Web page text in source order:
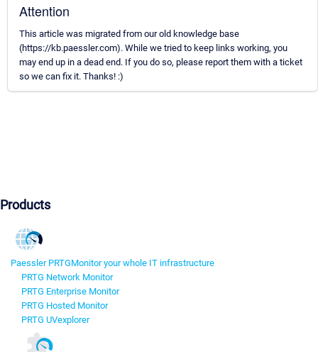
Attention
This article was migrated from our old knowledge base
(https://kb.paessler.com). While we tried to keep links working, you
may end up in a dead end. If you do so, please report them with a ticket
so we can fix it. Thanks! :)
Products
Paessler PRTGMonitor your whole IT infrastructure
PRTG Network Monitor
PRTG Enterprise Monitor
PRTG Hosted Monitor
PRTG UVexplorer